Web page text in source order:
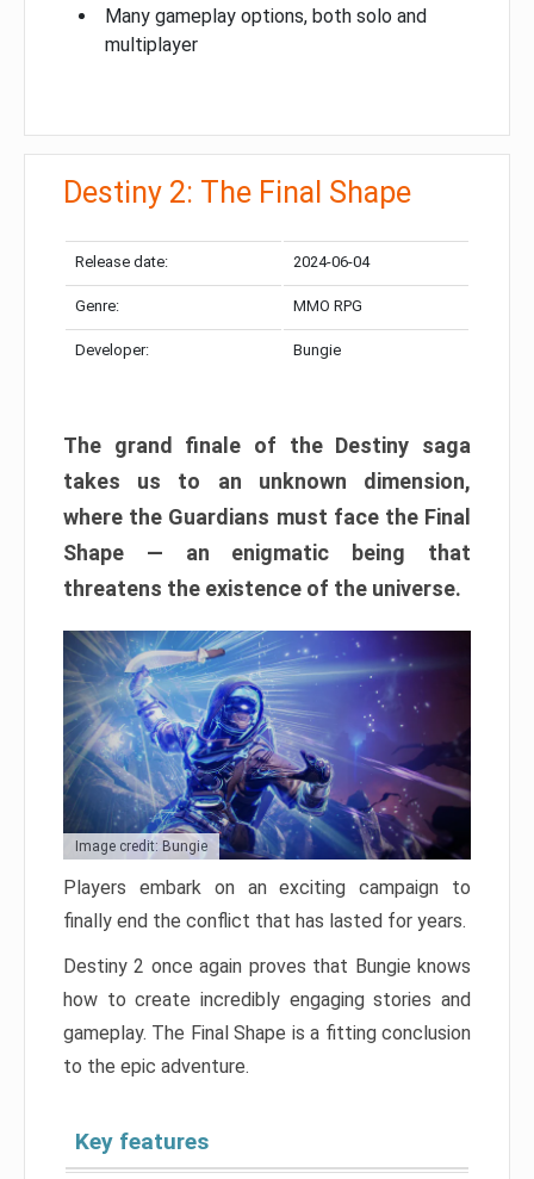
Many gameplay options, both solo and
multiplayer
Destiny 2: The Final Shape
Release date: 2024-06-04
Genre: MMO RPG
Developer: Bungie
The grand finale of the Destiny saga
takes us to an unknown dimension,
where the Guardians must face the Final
Shape — an enigmatic being that
threatens the existence of the universe.
Image credit: Bungie
Players embark on an exciting campaign to
finally end the conflict that has lasted for years.
Destiny 2 once again proves that Bungie knows
how to create incredibly engaging stories and
gameplay. The Final Shape is a fitting conclusion
to the epic adventure.
Key features